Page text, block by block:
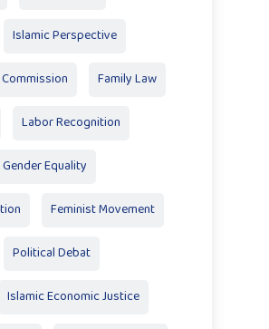
Islamic Perspective
Family Law
Labor Recognition
Gender Equality
Feminist Movement
Political Debat
Islamic Economic Justice